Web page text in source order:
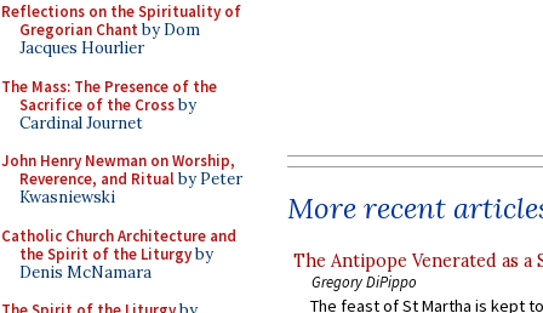
Reflections on the Spirituality of
Gregorian Chant by Dom
Jacques Hourlier
The Mass: The Presence of the
Sacrifice of the Crossby
Cardinal Journet
John Henry Newman on Worship,
Reverence, and Ritualby Peter
Kwasniewski
Catholic Church Architecture and
the Spirit of the Liturgyby
Denis McNamara
More recent
The Antipope Venerated as a
Gregory DiPippo
The feast of St Martha is kept